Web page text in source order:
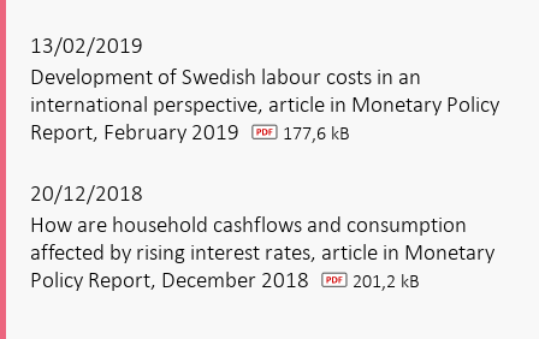
13/02/2019
Development of Swedish labour costs in an
international perspective, article in Monetary Policy
Report, February 2019 pdf 177,6 kB
20/12/2018
How are household cashflows and consumption
affected by rising interest rates, article in Monetary
Policy Report, December 2018 pdf 201,2 kB